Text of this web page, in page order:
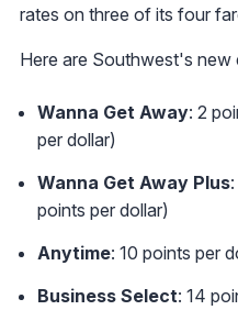
rates on three of its four
Here are Southwest's new
Wanna Get Away: 2
per dollar)
Wanna Get Away Plus
points per dollar)
Anytime: 10 points per
Business Select: 14